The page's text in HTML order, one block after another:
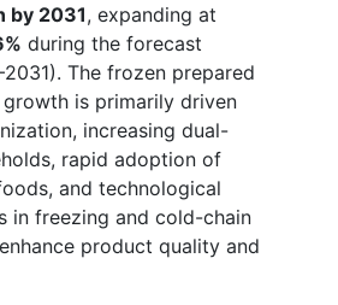
by 2031, expanding at
during the forecast
The frozen prepared
is primarily driven
increasing dual-
rapid adoption of
and technological
in freezing and cold-chain
product quality and